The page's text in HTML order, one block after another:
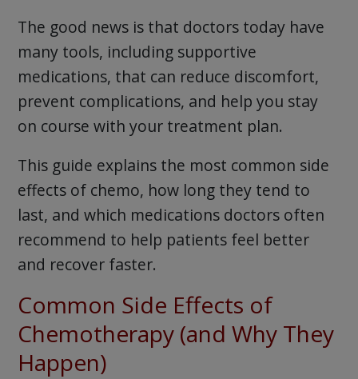
The good news is that doctors today have
many tools, including supportive
medications, that can reduce discomfort,
prevent complications, and help you stay
on course with your treatment plan.
This guide explains the most common side
effects of chemo, how long they tend to
last, and which medications doctors often
recommend to help patients feel better
and recover faster.
Common Side Effects of
Chemotherapy (and Why They
Happen)